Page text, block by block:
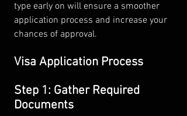
type early on will ensure a smoother
application process and increase your
chances of approval.
Visa Application Process
Step 1: Gather Required
Documents